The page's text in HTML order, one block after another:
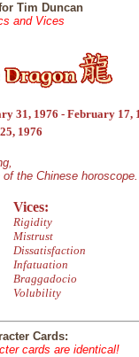
Tim Duncan
and Vices
31, 1976 - February 17,
1976
the Chinese horoscope.
Vices:
Rigidity
Mistrust
Dissatisfaction
Infatuation
Braggadocio
Volubility
Cards:
cards are identical!